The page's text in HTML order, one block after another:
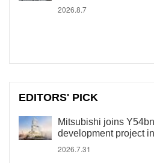
2026.8.7
EDITORS' PICK
Mitsubishi joins
development project
2026.7.31